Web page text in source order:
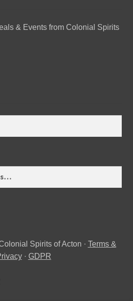
& Events from Colonial Spirits
Spirits of Acton · Terms &
· GDPR